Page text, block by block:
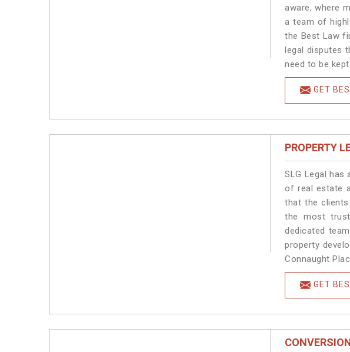
aware, where
a team of
the Best Law
legal disputes
need to be
GET
PROPERTY
SLG Legal
of real estate
that the clients
the most
dedicated
property
Connaught
GET